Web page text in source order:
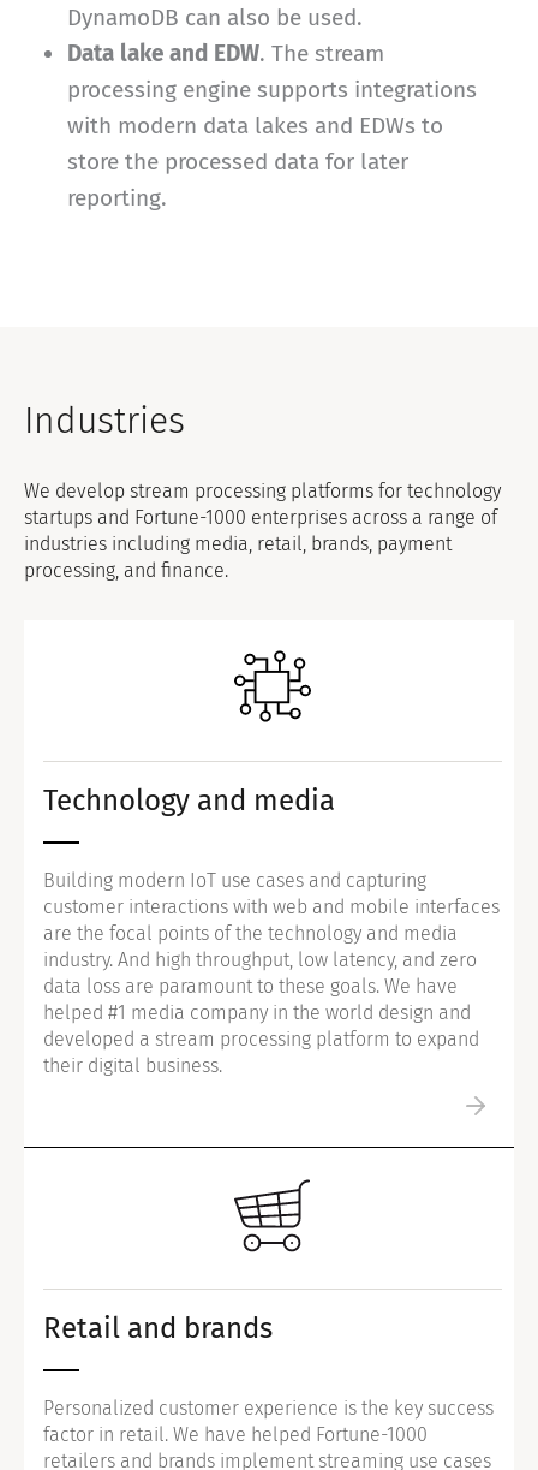
DynamoDB can also be used.
Data lake and EDW. The stream
processing engine supports integrations
with modern data lakes and EDWs to
store the processed data for later
reporting.
Industries
We develop stream processing platforms for technology
startups and Fortune-1000 enterprises across a range of
industries including media, retail, brands, payment
processing, and finance.
Technology and media
Building modern IoT use cases and capturing
customer interactions with web and mobile interfaces
are the focal points of the technology and media
industry. And high throughput, low latency, and zero
data loss are paramount to these goals. We have
helped #1 media company in the world design and
developed a stream processing platform to expand
their digital business.
Retail and brands
Personalized customer experience is the key success
factor in retail. We have helped Fortune-1000
retailers and brands implement streaming use cases